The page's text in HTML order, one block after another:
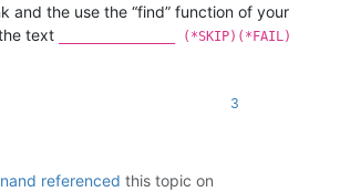
and the use the “find” function of your
text
_______________ (*SKIP)(*FAIL)
3
referenced this topic on